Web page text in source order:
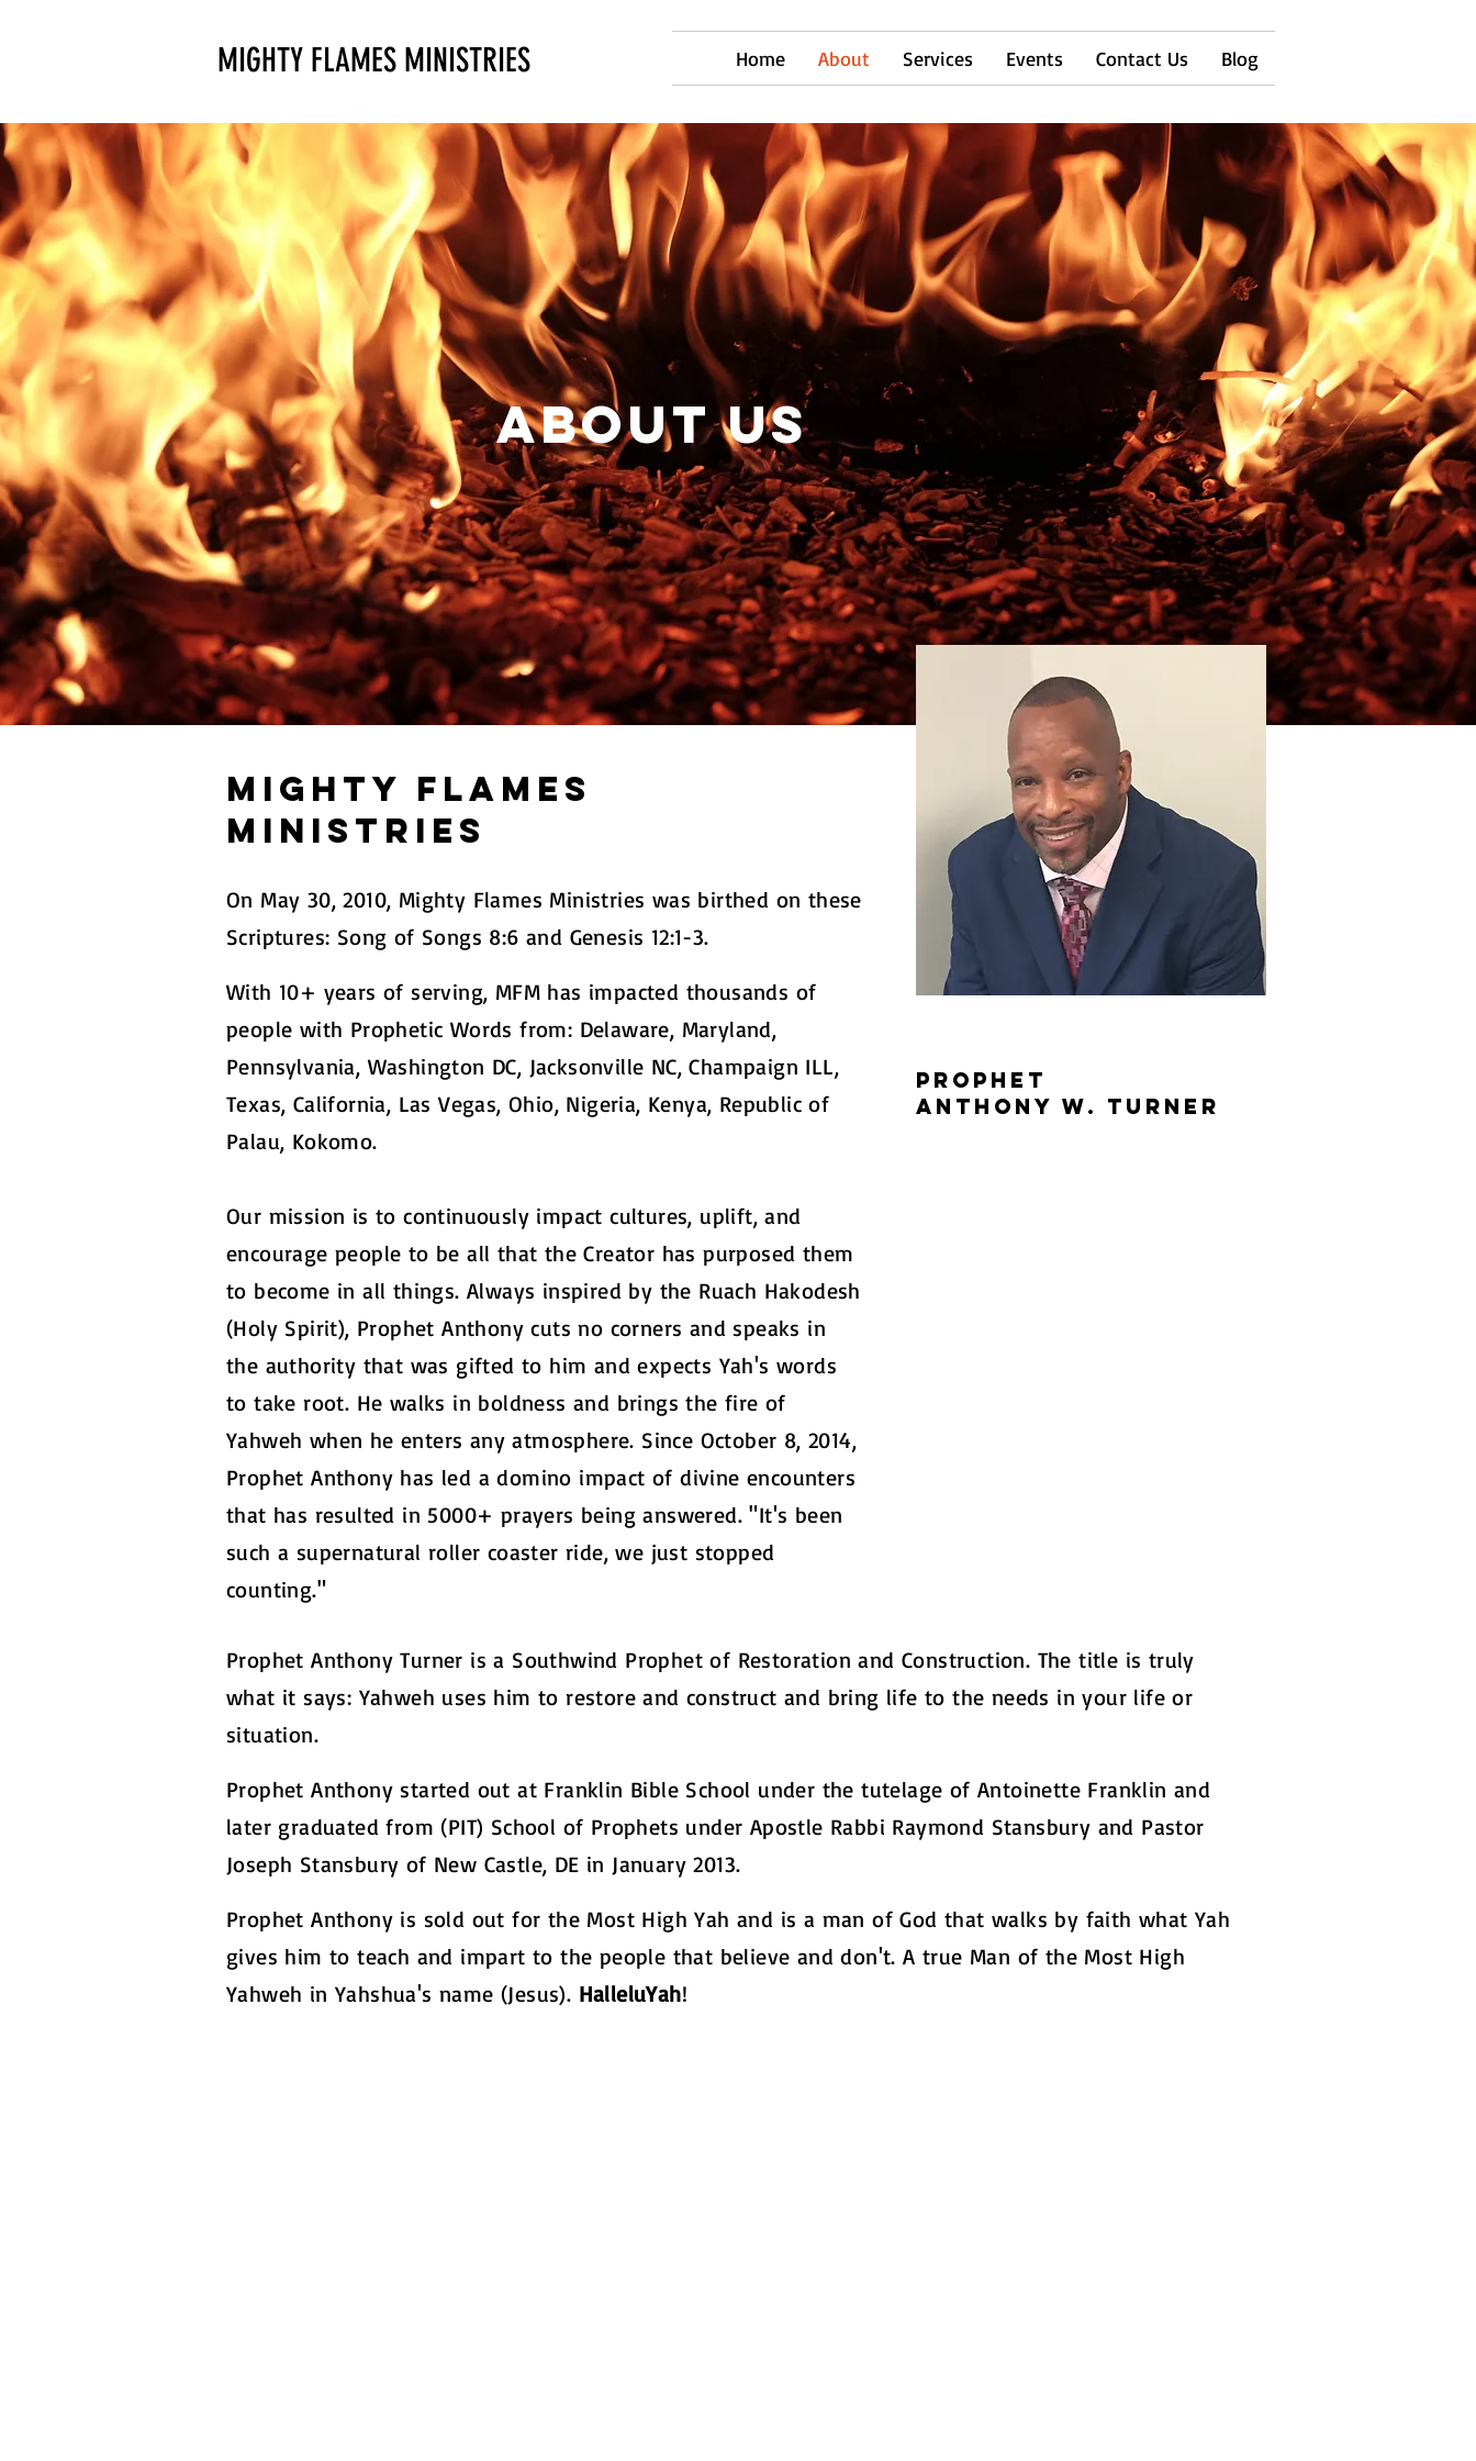
MIGHTY FLAMES MINISTRIES Home About Services Events Contact Us Blog
ABOUT US
On May 30, 2010, Mighty Flames Ministries was birthed on these
Scriptures: Song of Songs 8:6 and Genesis 12:1-3.
With 10+ years of serving, MFM has impacted thousands of
people with Prophetic Words from: Delaware, Maryland,
Pennsylvania, Washington DC, Jacksonville NC, Champaign ILL,
Texas, California, Las Vegas, Ohio, Nigeria, Kenya, Republic of
Palau, Kokomo.
Our mission is to continuously impact cultures, uplift, and
encourage people to be all that the Creator has purposed them
to become in all things. Always inspired by the Ruach Hakodesh
(Holy Spirit), Prophet Anthony cuts no corners and speaks in
the authority that was gifted to him and expects Yah's words
to take root. He walks in boldness and brings the fire of
Yahweh when he enters any atmosphere. Since October 8, 2014,
Prophet Anthony has led a domino impact of divine encounters
that has resulted in 5000+ prayers being answered. "It's been
such a supernatural roller coaster ride, we just stopped
counting."
Prophet
Anthony W. Turner
Mighty Flames
Ministries
Prophet Anthony Turner is a Southwind Prophet of Restoration and Construction. The title is truly
what it says: Yahweh uses him to restore and construct and bring life to the needs in your life or
situation.
Prophet Anthony started out at Franklin Bible School under the tutelage of Antoinette Franklin and
later graduated from (PIT) School of Prophets under Apostle Rabbi Raymond Stansbury and Pastor
Joseph Stansbury of New Castle, DE in January 2013.
Prophet Anthony is sold out for the Most High Yah and is a man of God that walks by faith what Yah
gives him to teach and impart to the people that believe and don't. A true Man of the Most High
Yahweh in Yahshua's name (Jesus). HalleluYah!